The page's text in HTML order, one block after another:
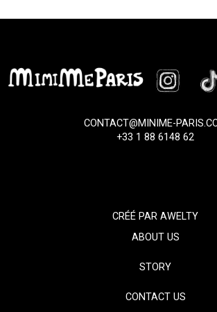
CONTACT@MINIME-
+33 1 88 6148 62
CRÉÉ PARAWELTY
ABOUT US
STORY
CONTACT US